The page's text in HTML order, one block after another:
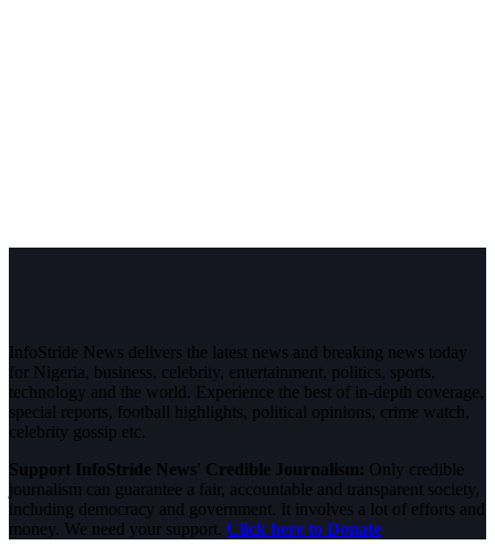
InfoStride News delivers the latest news and breaking news today
for Nigeria, business, celebrity, entertainment, politics, sports,
technology and the world. Experience the best of in-depth coverage,
special reports, football highlights, political opinions, crime watch,
celebrity gossip etc.
Support InfoStride News' Credible Journalism: Only credible
journalism can guarantee a fair, accountable and transparent society,
including democracy and government. It involves a lot of efforts and
money. We need your support. Click here to Donate